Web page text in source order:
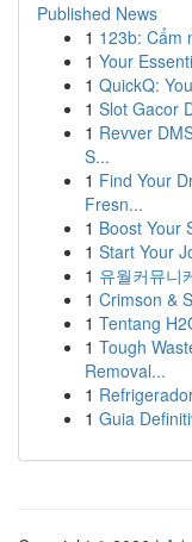
Published News
1 123b: Cẩm
1 Your
1 QuickQ:
1 Slot Gacor
1 Revver
S...
1 Find Your
Fresn...
1 Boost Your
1 Start Your
1 유월커뮤니
1 Crimson &
1 Tentang
1 Tough
Removal...
1
1 Guia